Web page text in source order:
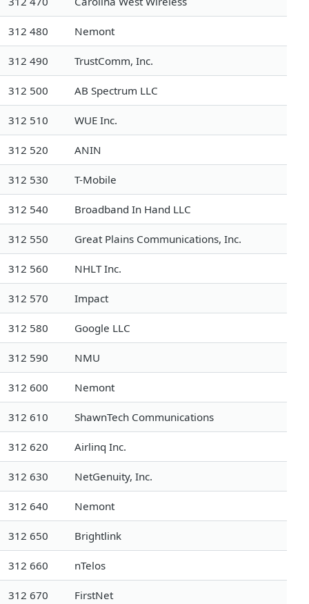
312 480 Nemont
312 490 TrustComm, Inc.
312 500 AB Spectrum LLC
312 510 WUE Inc.
312 520 ANIN
312 530 T-Mobile
312 540 Broadband In Hand LLC
312 550 Great Plains Communications, Inc.
312 560 NHLT Inc.
312 570 Impact
312 580 Google LLC
312 590 NMU
312 600 Nemont
312 610 ShawnTech Communications
312 620 Airlinq Inc.
312 630 NetGenuity, Inc.
312 640 Nemont
312 650 Brightlink
312 660 nTelos
312 670 FirstNet